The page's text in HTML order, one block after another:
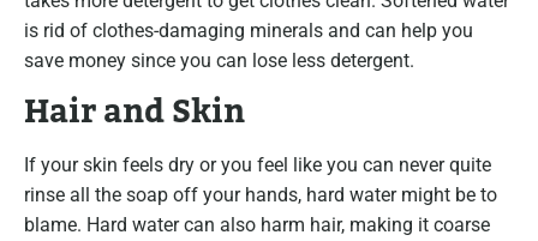
is rid of clothes-damaging minerals and can help you
save money since you can lose less detergent.
Hair and Skin
If your skin feels dry or you feel like you can never quite
rinse all the soap off your hands, hard water might be to
blame. Hard water can also harm hair, making it coarse